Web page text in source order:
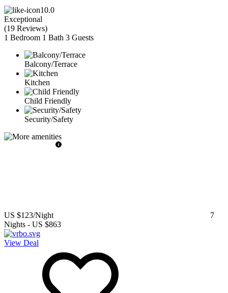
10.0
Exceptional
(19 Reviews)
1 Bedroom 1 Bath 3 Guests
Balcony/Terrace
Kitchen
Child Friendly
Security/Safety
US $123/Night
7
Nights - US $863
View Deal